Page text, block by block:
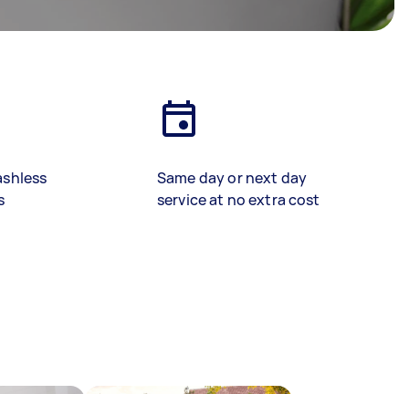
Same day or next day
service at no extra cost